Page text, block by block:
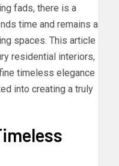
fads, there is a
time and remains a
spaces. This article
residential interiors,
timeless elegance
into creating a truly